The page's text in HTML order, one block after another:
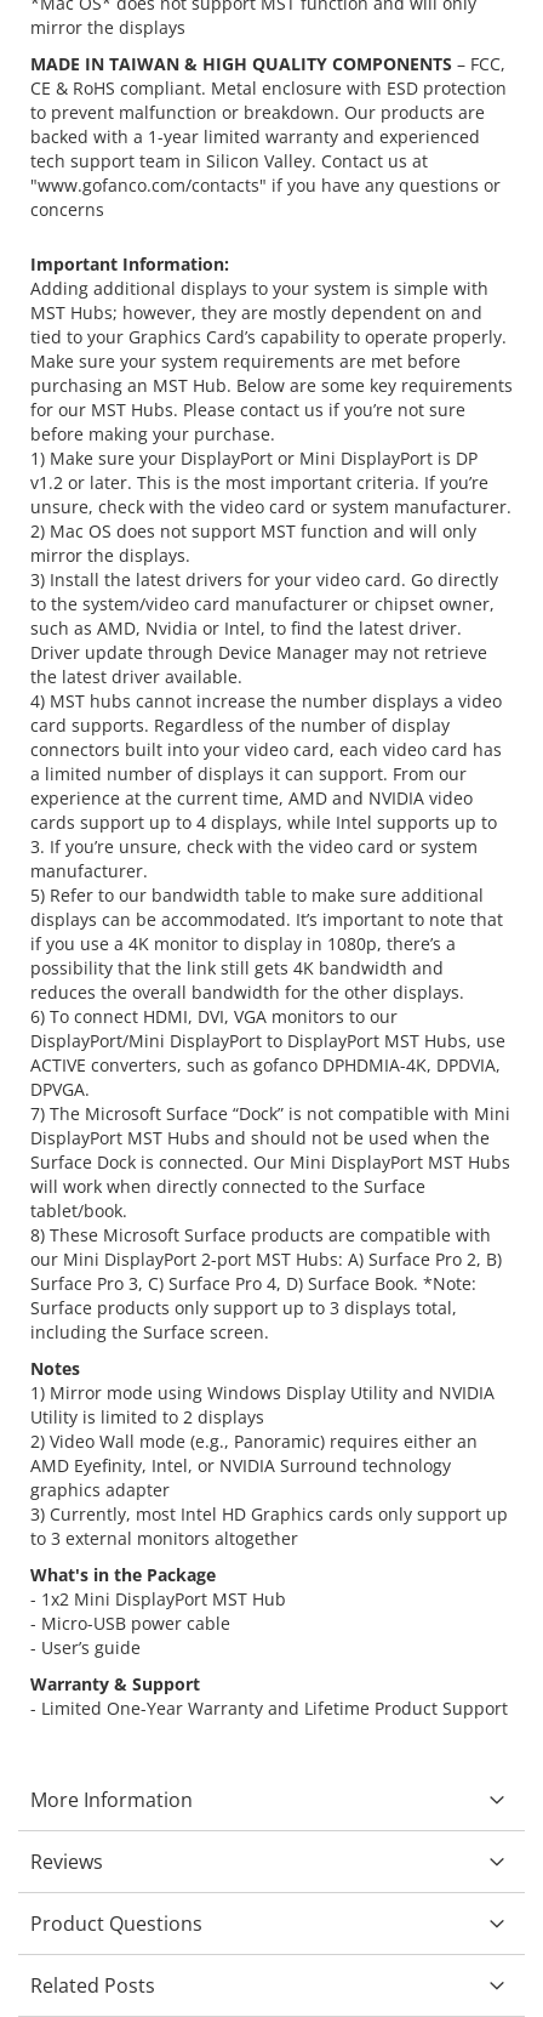
mirror the displays
MADE IN TAIWAN & HIGH QUALITY COMPONENTS – FCC,
CE & RoHS compliant. Metal enclosure with ESD protection
to prevent malfunction or breakdown. Our products are
backed with a 1-year limited warranty and experienced
tech support team in Silicon Valley. Contact us at
"www.gofanco.com/contacts" if you have any questions or
concerns
Important Information:
Adding additional displays to your system is simple with
MST Hubs; however, they are mostly dependent on and
tied to your Graphics Card’s capability to operate properly.
Make sure your system requirements are met before
purchasing an MST Hub. Below are some key requirements
for our MST Hubs. Please contact us if you’re not sure
before making your purchase.
1) Make sure your DisplayPort or Mini DisplayPort is DP
v1.2 or later. This is the most important criteria. If you’re
unsure, check with the video card or system manufacturer.
2) Mac OS does not support MST function and will only
mirror the displays.
3) Install the latest drivers for your video card. Go directly
to the system/video card manufacturer or chipset owner,
such as AMD, Nvidia or Intel, to find the latest driver.
Driver update through Device Manager may not retrieve
the latest driver available.
4) MST hubs cannot increase the number displays a video
card supports. Regardless of the number of display
connectors built into your video card, each video card has
a limited number of displays it can support. From our
experience at the current time, AMD and NVIDIA video
cards support up to 4 displays, while Intel supports up to
3. If you’re unsure, check with the video card or system
manufacturer.
5) Refer to our bandwidth table to make sure additional
displays can be accommodated. It’s important to note that
if you use a 4K monitor to display in 1080p, there’s a
possibility that the link still gets 4K bandwidth and
reduces the overall bandwidth for the other displays.
6) To connect HDMI, DVI, VGA monitors to our
DisplayPort/Mini DisplayPort to DisplayPort MST Hubs, use
ACTIVE converters, such as gofanco DPHDMIA-4K, DPDVIA,
DPVGA.
7) The Microsoft Surface “Dock” is not compatible with Mini
DisplayPort MST Hubs and should not be used when the
Surface Dock is connected. Our Mini DisplayPort MST Hubs
will work when directly connected to the Surface
tablet/book.
8) These Microsoft Surface products are compatible with
our Mini DisplayPort 2-port MST Hubs: A) Surface Pro 2, B)
Surface Pro 3, C) Surface Pro 4, D) Surface Book. *Note:
Surface products only support up to 3 displays total,
including the Surface screen.
Notes
1) Mirror mode using Windows Display Utility and NVIDIA
Utility is limited to 2 displays
2) Video Wall mode (e.g., Panoramic) requires either an
AMD Eyefinity, Intel, or NVIDIA Surround technology
graphics adapter
3) Currently, most Intel HD Graphics cards only support up
to 3 external monitors altogether
What's in the Package
- 1x2 Mini DisplayPort MST Hub
- Micro-USB power cable
- User’s guide
Warranty & Support
- Limited One-Year Warranty and Lifetime Product Support
More Information
Reviews
Product Questions
Related Posts